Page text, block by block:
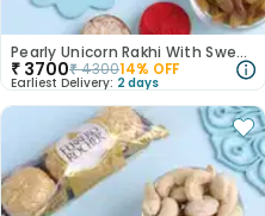
Pearly Unicorn Rakhi With Sweet Treats
₹ 3700₹430014% OFF
Earliest Delivery: 2 days